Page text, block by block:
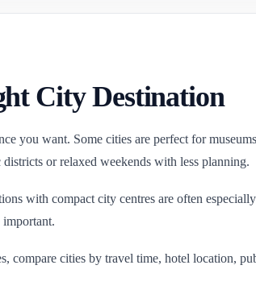
City Destination
you want. Some cities are perfect for
or relaxed weekends with less planning.
with compact city centres are often
important.
compare cities by travel time, hotel location,